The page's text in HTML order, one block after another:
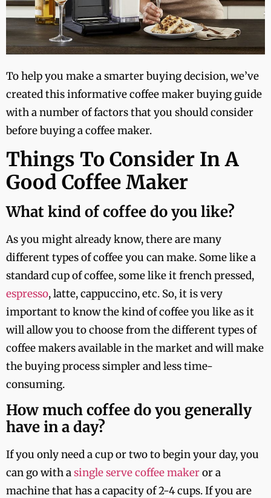
To help you make a smarter buying decision, we’ve
created this informative coffee maker buying guide
with a number of factors that you should consider
before buying a coffee maker.
Things To Consider In A
Good Coffee Maker
What kind of coffee do you like?
As you might already know, there are many
different types of coffee you can make. Some like a
standard cup of coffee, some like it french pressed,
espresso, latte, cappuccino, etc. So, it is very
important to know the kind of coffee you like as it
will allow you to choose from the different types of
coffee makers available in the market and will make
the buying process simpler and less time-
consuming.
How much coffee do you generally
have in a day?
If you only need a cup or two to begin your day, you
can go with asingle serve coffee makeror a
machine that has a capacity of 2-4 cups. If you are